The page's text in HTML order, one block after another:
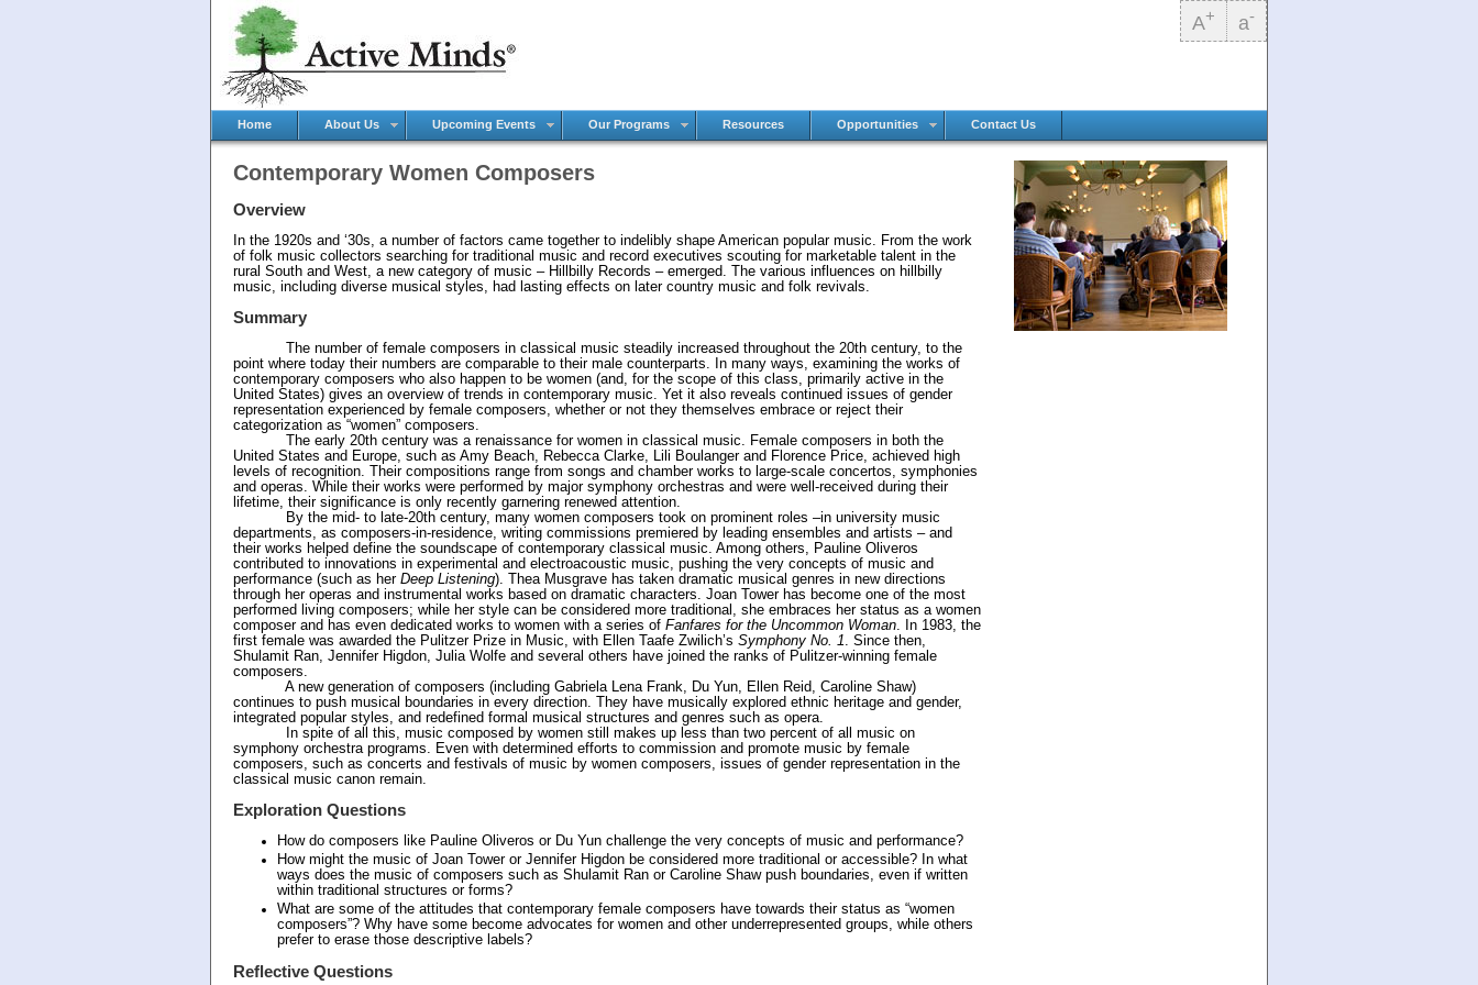
A+ a-
Home About Us Upcoming Events Our Programs Resources Opportunities Contact Us
Contemporary Women Composers
Overview
In the 1920s and ‘30s, a number of factors came together to indelibly shape American popular music. From the work
of folk music collectors searching for traditional music and record executives scouting for marketable talent in the
rural South and West, a new category of music – Hillbilly Records – emerged. The various influences on hillbilly
music, including diverse musical styles, had lasting effects on later country music and folk revivals.
Summary
The number of female composers in classical music steadily increased throughout the 20th century, to the
point where today their numbers are comparable to their male counterparts. In many ways, examining the works of
contemporary composers who also happen to be women (and, for the scope of this class, primarily active in the
United States) gives an overview of trends in contemporary music. Yet it also reveals continued issues of gender
representation experienced by female composers, whether or not they themselves embrace or reject their
categorization as “women” composers.
The early 20th century was a renaissance for women in classical music. Female composers in both the
United States and Europe, such as Amy Beach, Rebecca Clarke, Lili Boulanger and Florence Price, achieved high
levels of recognition. Their compositions range from songs and chamber works to large-scale concertos, symphonies
and operas. While their works were performed by major symphony orchestras and were well-received during their
lifetime, their significance is only recently garnering renewed attention.
By the mid- to late-20th century, many women composers took on prominent roles –in university music
departments, as composers-in-residence, writing commissions premiered by leading ensembles and artists – and
their works helped define the soundscape of contemporary classical music. Among others, Pauline Oliveros
contributed to innovations in experimental and electroacoustic music, pushing the very concepts of music and
performance (such as her Deep Listening). Thea Musgrave has taken dramatic musical genres in new directions
through her operas and instrumental works based on dramatic characters. Joan Tower has become one of the most
performed living composers; while her style can be considered more traditional, she embraces her status as a women
composer and has even dedicated works to women with a series of Fanfares for the Uncommon Woman. In 1983, the
first female was awarded the Pulitzer Prize in Music, with Ellen Taafe Zwilich’s Symphony No. 1. Since then,
Shulamit Ran, Jennifer Higdon, Julia Wolfe and several others have joined the ranks of Pulitzer-winning female
composers.
A new generation of composers (including Gabriela Lena Frank, Du Yun, Ellen Reid, Caroline Shaw)
continues to push musical boundaries in every direction. They have musically explored ethnic heritage and gender,
integrated popular styles, and redefined formal musical structures and genres such as opera.
In spite of all this, music composed by women still makes up less than two percent of all music on
symphony orchestra programs. Even with determined efforts to commission and promote music by female
composers, such as concerts and festivals of music by women composers, issues of gender representation in the
classical music canon remain.
Exploration Questions
How do composers like Pauline Oliveros or Du Yun challenge the very concepts of music and performance?
How might the music of Joan Tower or Jennifer Higdon be considered more traditional or accessible? In what
ways does the music of composers such as Shulamit Ran or Caroline Shaw push boundaries, even if written
within traditional structures or forms?
What are some of the attitudes that contemporary female composers have towards their status as “women
composers”? Why have some become advocates for women and other underrepresented groups, while others
prefer to erase those descriptive labels?
Reflective Questions